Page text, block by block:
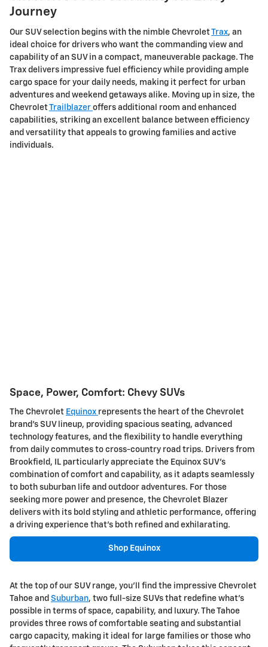
Journey
Our SUV selection begins with the nimble ChevroletTrax, an
ideal choice for drivers who want the commanding view and
capability of an SUV in a compact, maneuverable package. The
Trax delivers impressive fuel efficiency while providing ample
cargo space for your daily needs, making it perfect for urban
adventures and weekend getaways alike. Moving up in size, the
ChevroletTrailblazer offers additional room and enhanced
capabilities, striking an excellent balance between efficiency
and versatility that appeals to growing families and active
individuals.
Space, Power, Comfort: Chevy SUVs
The Chevrolet Equinox represents the heart of the Chevrolet
brand's SUV lineup, providing spacious seating, advanced
technology features, and the flexibility to handle everything
from daily commutes to cross-country road trips. Drivers from
Brookfield, IL particularly appreciate the Equinox SUV's
combination of comfort and capability, as it adapts seamlessly
to both suburban life and outdoor adventures. For those
seeking more power and presence, the Chevrolet Blazer
delivers with its bold styling and athletic performance, offering
a driving experience that's both refined and exhilarating.
Shop Equinox
At the top of our SUV range, you'll find the impressive Chevrolet
Tahoe and Suburban, two full-size SUVs that redefine what's
possible in terms of space, capability, and luxury. The Tahoe
provides three rows of comfortable seating and substantial
cargo capacity, making it ideal for large families or those who